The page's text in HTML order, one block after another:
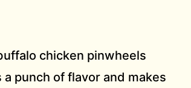
chicken pinwheels
punch of flavor and makes